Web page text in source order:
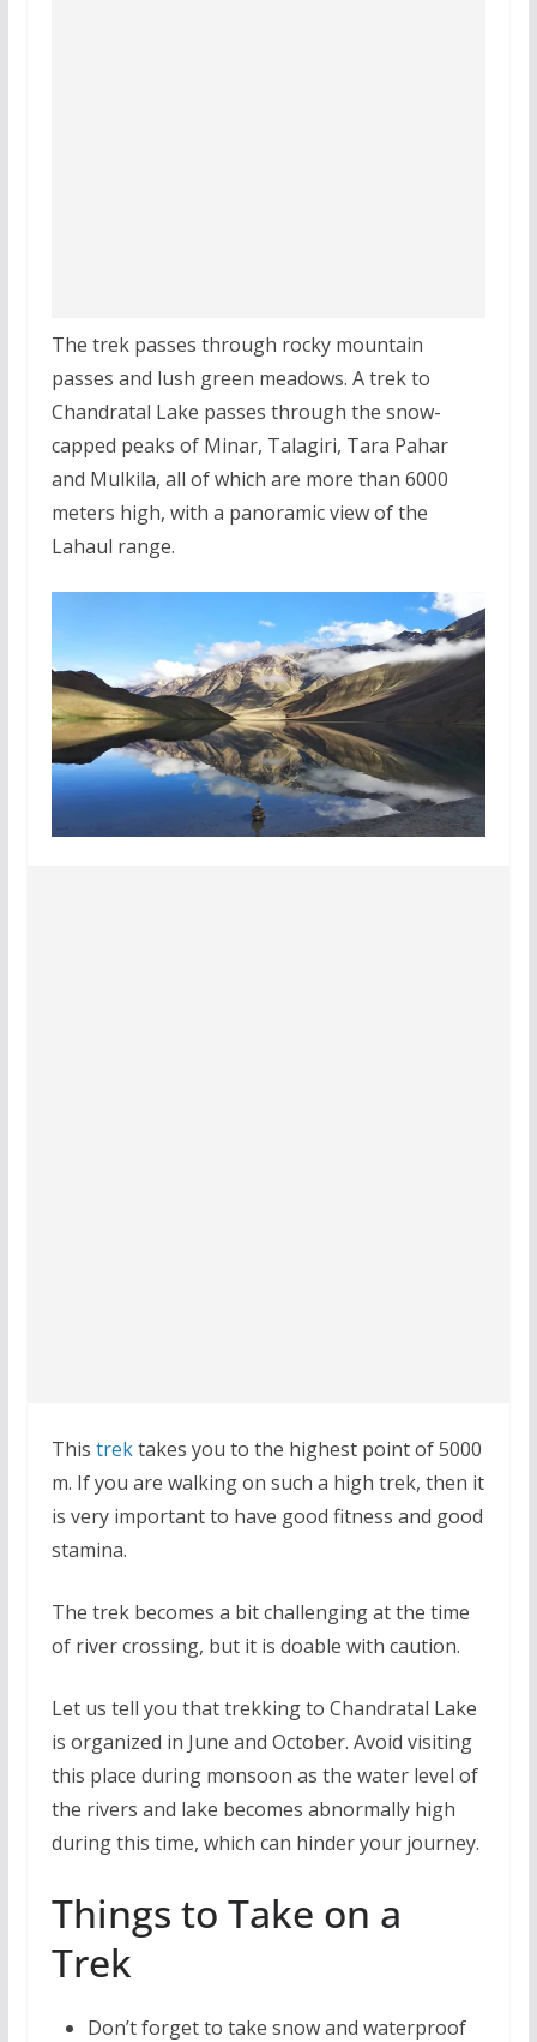
The trek passes through rocky mountain
passes and lush green meadows. A trek to
Chandratal Lake passes through the snow-
capped peaks of Minar, Talagiri, Tara Pahar
and Mulkila, all of which are more than 6000
meters high, with a panoramic view of the
Lahaul range.
This trektakes you to the highest point of 5000
m. If you are walking on such a high trek, then it
is very important to have good fitness and good
stamina.
The trek becomes a bit challenging at the time
of river crossing, but it is doable with caution.
Let us tell you that trekking to Chandratal Lake
is organized in June and October. Avoid visiting
this place during monsoon as the water level of
the rivers and lake becomes abnormally high
during this time, which can hinder your journey.
Things to Take on a
Trek
Don’t forget to take snow and waterproof